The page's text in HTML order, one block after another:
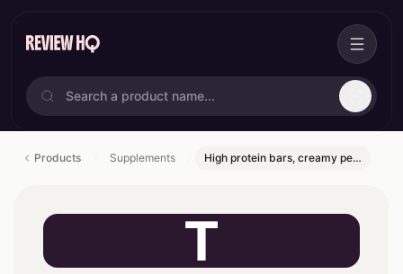
Products Supplements High protein bars, creamy pe…
T